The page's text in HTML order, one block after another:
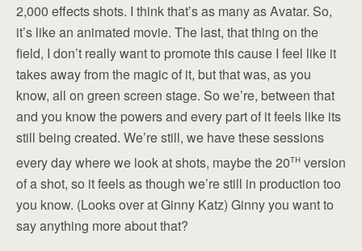
2,000 effects shots. I think that’s as many as Avatar. So,
it’s like an animated movie. The last, that thing on the
field, I don’t really want to promote this cause I feel like it
takes away from the magic of it, but that was, as you
know, all on green screen stage. So we’re, between that
and you know the powers and every part of it feels like its
still being created. We’re still, we have these sessions
every day where we look at shots, maybe the 20th version
of a shot, so it feels as though we’re still in production too
you know. (Looks over at Ginny Katz) Ginny you want to
say anything more about that?